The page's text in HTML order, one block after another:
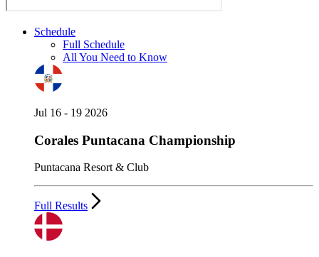
Schedule
Full Schedule
All You Need to Know
Jul 16 - 19 2026
Corales Puntacana Championship
Puntacana Resort & Club
Full Results